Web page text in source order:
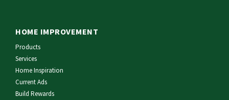
HOME IMPROVEMENT
Products
Services
Home Inspiration
Current Ads
Build Rewards